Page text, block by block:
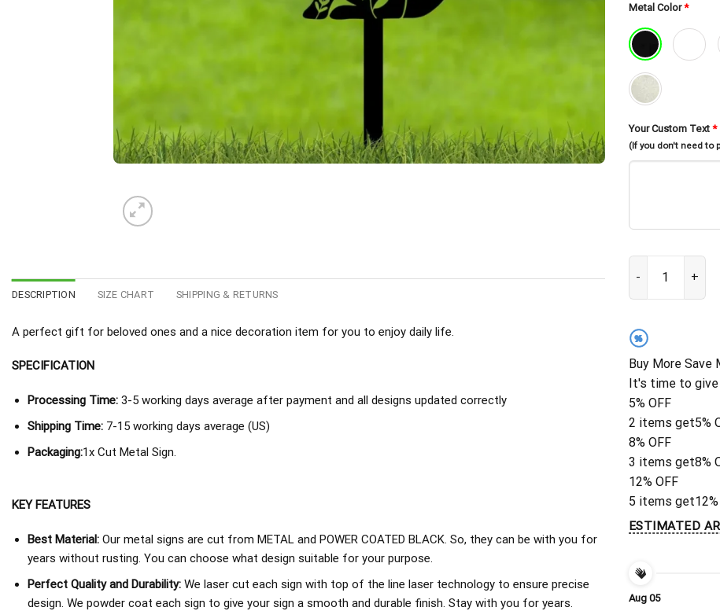
DESCRIPTION SIZE CHART SHIPPING & RETURNS
A perfect gift for beloved ones and a nice decoration item for you to enjoy daily life.
SPECIFICATION
Processing Time:3-5 working days average after payment and all designs updated correctly
Shipping Time: 7-15 working days average (US)
Packaging:1x Cut Metal Sign.
KEY FEATURES
Best Material:Our metal signs are cut from METAL and POWER COATED BLACK. So, they can be with you for
years without rusting. You can choose what design suitable for your purpose.
Perfect Quality and Durability:We laser cut each sign with top of the line laser technology to ensure precise
design. We powder coat each sign to give your sign a smooth and durable finish. Stay with you for years.
Metal Color*
Your Custom Text *
(If you don't need to
Personalized
%
Buy More Save
It's time to
5% OFF
2 items get5%
8% OFF
3 items get8%
12% OFF
5 items get
ESTIMATED
Aug 05